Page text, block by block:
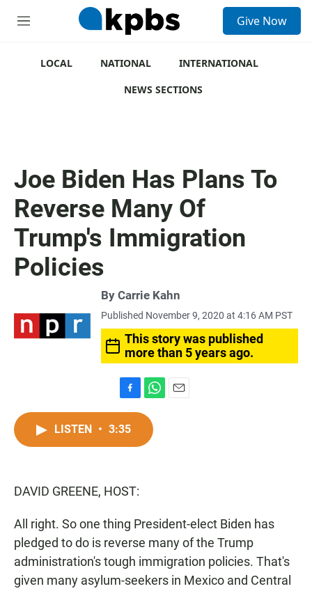
M
Give Now
LOCAL NATIONAL
INTERNATIONAL
NEWS SECTIONS
Joe Biden Has Plans To
Reverse Many Of
Trump's Immigration
Policies
By Carrie Kahn
Published November 9, 2020 at 4:16 AM PST
This story was published
more than 5 years ago.
a
c
k
h
t
LISTEN • 3:35
DAVID GREENE, HOST:
All right. So one thing President-elect Biden has
pledged to do is reverse many of the Trump
administration's tough immigration policies. That's
given many asylum-seekers in Mexico and Central